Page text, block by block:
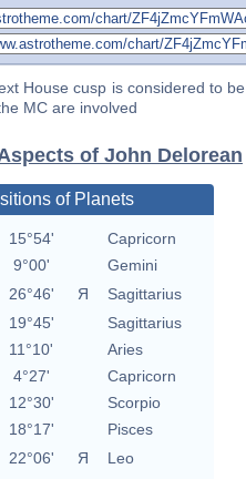
House cusp is considered to
MC are involved
of John Delorean
of Planets
15°54'
Capricorn
9°00'
Gemini
26°46' Я
Sagittarius
19°45'
Sagittarius
11°10'
Aries
4°27'
Capricorn
12°30'
Scorpio
18°17'
Pisces
22°06' Я Leo